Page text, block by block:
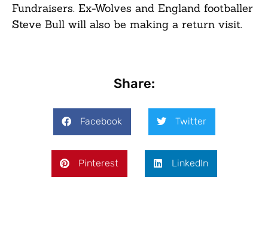
Fundraisers. Ex-Wolves and England footballer
Steve Bull will also be making a return visit.
Share:
Facebook Twitter
Pinterest LinkedIn